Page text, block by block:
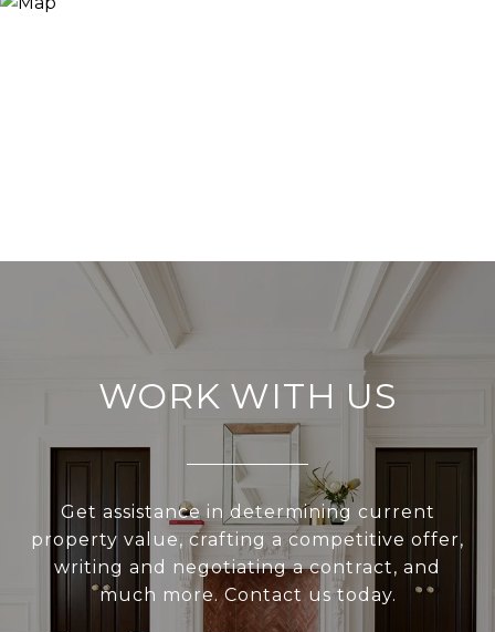
WORK WITH US
Get assistance in determining current
property value, crafting a competitive offer,
writing and negotiating a contract, and
much more. Contact us today.